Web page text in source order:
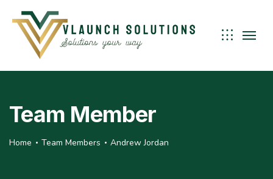
Team Member
Home Team Members Andrew Jordan